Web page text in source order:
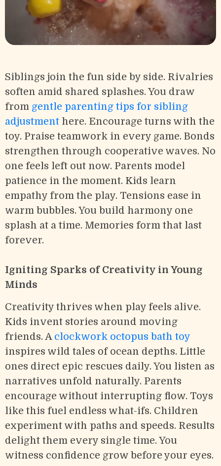
Siblings join the fun side by side. Rivalries
soften amid shared splashes. You draw
from gentle parenting tips for sibling
adjustment here. Encourage turns with the
toy. Praise teamwork in every game. Bonds
strengthen through cooperative waves. No
one feels left out now. Parents model
patience in the moment. Kids learn
empathy from the play. Tensions ease in
warm bubbles. You build harmony one
splash at a time. Memories form that last
forever.
Igniting Sparks of Creativity in Young
Minds
Creativity thrives when play feels alive.
Kids invent stories around moving
friends. A clockwork octopus bath toy
inspires wild tales of ocean depths. Little
ones direct epic rescues daily. You listen as
narratives unfold naturally. Parents
encourage without interrupting flow. Toys
like this fuel endless what-ifs. Children
experiment with paths and speeds. Results
delight them every single time. You
witness confidence grow before your eyes.